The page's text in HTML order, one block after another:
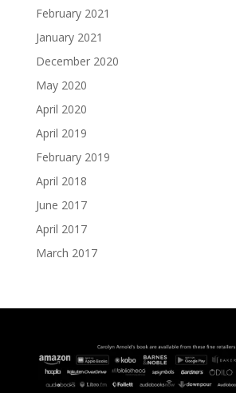
February 2021
January 2021
December 2020
May 2020
April 2020
April 2019
February 2019
April 2018
June 2017
April 2017
March 2017